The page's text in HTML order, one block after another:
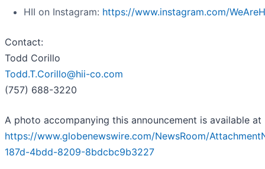
HII on Instagram: https://www.instagram.com/
Contact:
Todd Corillo
Todd.T.Corillo@hii-co.com
(757) 688-3220
A photo accompanying this announcement is available at
https://www.globenewswire.com/NewsRoom/
187d-4bdd-8209-8bdcbc9b3227